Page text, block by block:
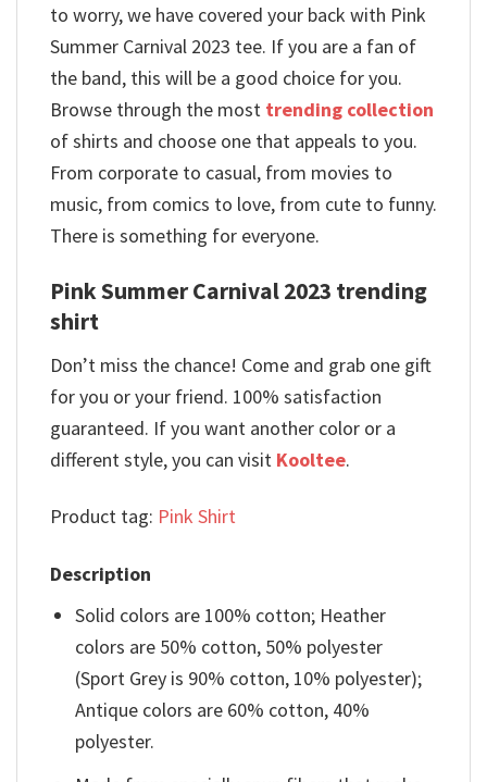
to worry, we have covered your back with Pink
Summer Carnival 2023 tee. If you are a fan of
the band, this will be a good choice for you.
Browse through the most trending collection
of shirts and choose one that appeals to you.
From corporate to casual, from movies to
music, from comics to love, from cute to funny.
There is something for everyone.
Pink Summer Carnival 2023 trending
shirt
Don’t miss the chance! Come and grab one gift
for you or your friend. 100% satisfaction
guaranteed. If you want another color or a
different style, you can visit Kooltee.
Product tag: Pink Shirt
Description
Solid colors are 100% cotton; Heather
colors are 50% cotton, 50% polyester
(Sport Grey is 90% cotton, 10% polyester);
Antique colors are 60% cotton, 40%
polyester.